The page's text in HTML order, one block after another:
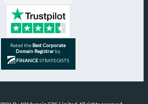
Rated theBest Corporate
Domain Registrarby
FINANCESTRATEGISTS